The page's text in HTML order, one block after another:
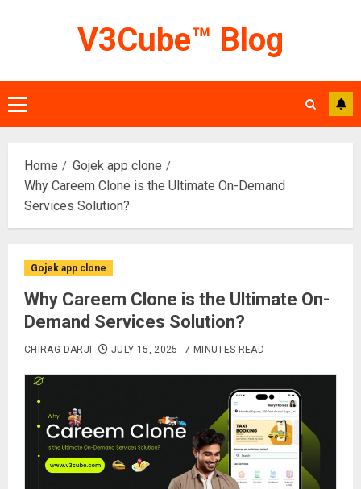
V3Cube™ Blog
Primary
Menu
Home
Gojek app clone
Why Careem Clone is the Ultimate On-Demand
Services Solution?
Gojek app clone
Why Careem Clone is the Ultimate On-
Demand Services Solution?
CHIRAG DARJI JULY 15, 2025 7 MINUTES READ